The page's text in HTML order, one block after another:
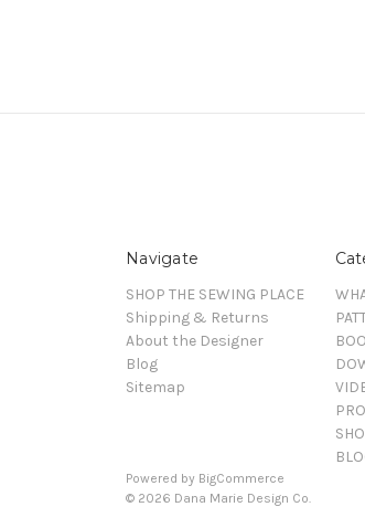
Navigate
SHOP THE SEWING PLACE
Shipping & Returns
About the Designer
Blog
Sitemap
Powered by BigCommerce
© 2026 Dana Marie Design Co.